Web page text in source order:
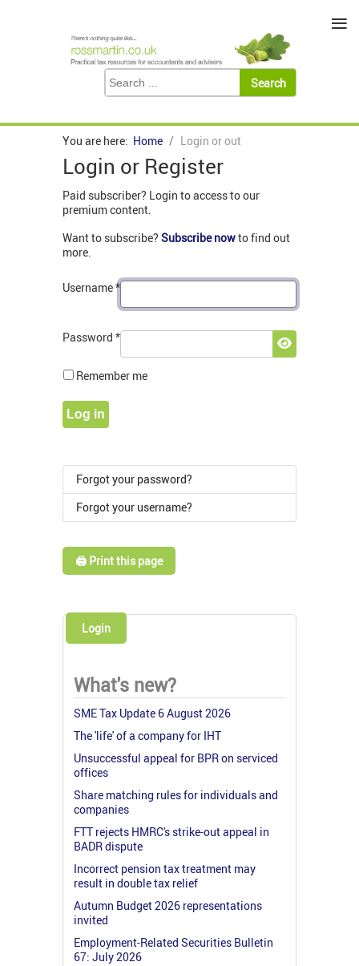
You are here: Home Login or out
Login or Register
Paid subscriber? Login to access to our
premium content.
Want to subscribe? Subscribe nowto find out
more.
Username*
Password *
Show
Remember me
Log in
Forgot your password?
Forgot your username?
🖨️ Print this page
Login
What's new?
SME Tax Update 6 August 2026
The 'life' of a company for IHT
Unsuccessful appeal for BPR on serviced
offices
Share matching rules for individuals and
companies
FTT rejects HMRC's strike-out appeal in
BADR dispute
Incorrect pension tax treatment may
result in double tax relief
Autumn Budget 2026 representations
invited
Employment-Related Securities Bulletin
67: July 2026
≡